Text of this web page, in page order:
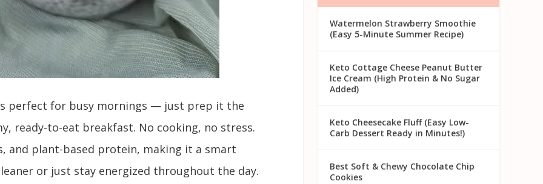
perfect for busy mornings — just prep it the
ready-to-eat breakfast. No cooking, no stress.
and plant-based protein, making it a smart
or just stay energized throughout the day.
Watermelon Strawberry Smoothie
(Easy 5-Minute Summer Recipe)
Keto Cottage Cheese Peanut Butter
Ice Cream (High Protein & No Sugar
Added)
Keto Cheesecake Fluff (Easy Low-
Carb Dessert Ready in Minutes!)
Best Soft & Chewy Chocolate Chip
Cookies